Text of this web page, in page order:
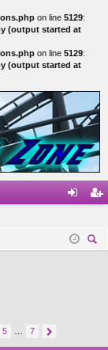
on line 5129:
(output started at
on line 5129:
(output started at
in ist
5 7